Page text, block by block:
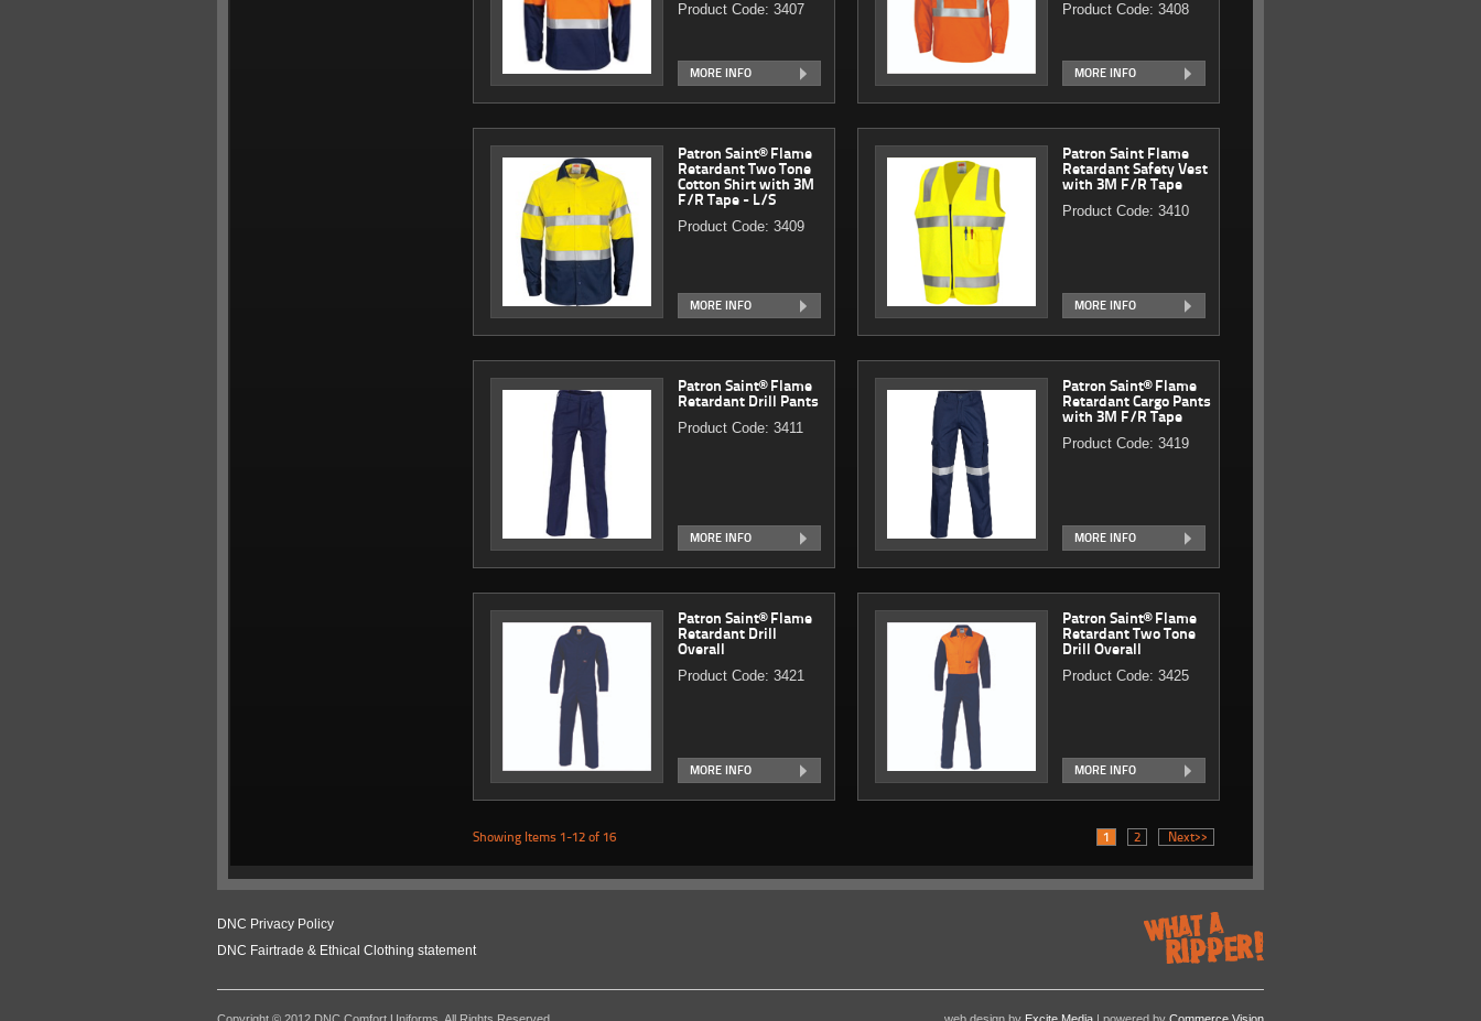
Product Code: 3407
MORE INFO
Product Code: 3408
MORE INFO
Patron Saint® Flame
Retardant Two Tone
Cotton Shirt with 3M
F/R Tape - L/S
Product Code: 3409
MORE INFO
Patron Saint Flame
Retardant Safety Vest
with 3M F/R Tape
Product Code: 3410
MORE INFO
Patron Saint® Flame
Retardant Drill Pants
Product Code: 3411
MORE INFO
Patron Saint® Flame
Retardant Cargo Pants
with 3M F/R Tape
Product Code: 3419
MORE INFO
Patron Saint® Flame
Retardant Drill
Overall
Product Code: 3421
MORE INFO
Patron Saint® Flame
Retardant Two Tone
Drill Overall
Product Code: 3425
MORE INFO
Showing Items 1-12 of 16 1 2 Next>>
DNC Privacy Policy
DNC Fairtrade & Ethical Clothing statement